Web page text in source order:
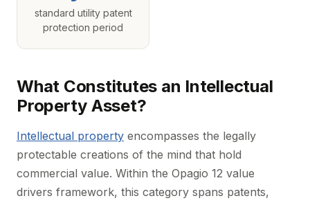
standard utility patent
protection period
What Constitutes an Intellectual
Property Asset?
Intellectual property encompasses the legally
protectable creations of the mind that hold
commercial value. Within the Opagio 12 value
drivers framework, this category spans patents,